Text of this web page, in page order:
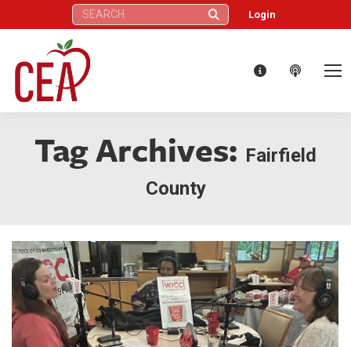
Search: Login
Tag Archives: Fairfield
County